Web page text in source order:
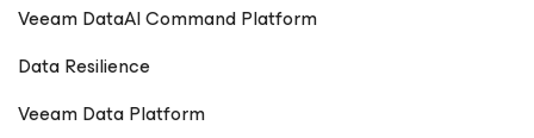
Veeam DataAI Command Platform
Data Resilience
Veeam Data Platform